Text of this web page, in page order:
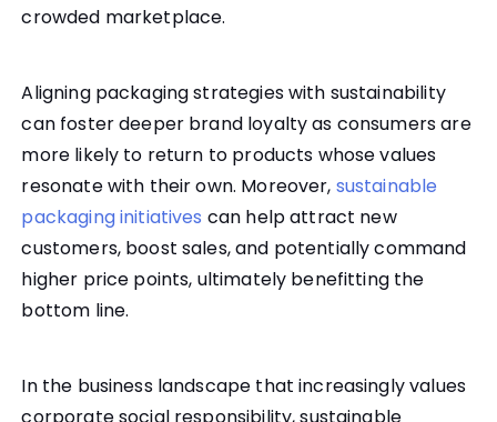
crowded marketplace.
Aligning packaging strategies with sustainability
can foster deeper brand loyalty as consumers are
more likely to return to products whose values
resonate with their own. Moreover, sustainable
packaging initiatives can help attract new
customers, boost sales, and potentially command
higher price points, ultimately benefitting the
bottom line.
In the business landscape that increasingly values
corporate social responsibility, sustainable